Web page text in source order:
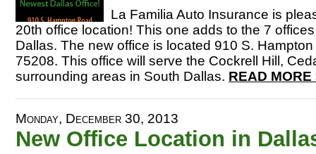
La Familia Auto Insurance is
20th office location! This one adds to the 7
Dallas. The new office is located 910 S.
75208. This office will serve the Cockrell Hill,
surrounding areas in South Dallas. READ MORE
Monday, December 30, 2013
New Office Location in